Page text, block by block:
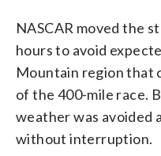
NASCAR moved the
hours to avoid
Mountain region that
of the 400-mile race.
weather was avoided
without interruption.